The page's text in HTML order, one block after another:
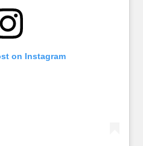
on Instagram